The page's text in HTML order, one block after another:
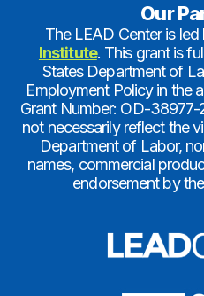
Our
The LEAD Center is led
Institute. This grant is
States Department of
Employment Policy in the
Grant Number: OD-
not necessarily reflect the
Department of Labor,
names, commercial
endorsement by